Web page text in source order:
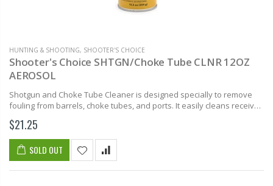
HUNTING & SHOOTING, SHOOTER'S CHOICE
Shooter's Choice SHTGN/Choke Tube CLNR 12OZ
AEROSOL
Shotgun and Choke Tube Cleaner is designed specially to remove
fouling from barrels, choke tubes, and ports. It easily cleans receiver
and trigger assemblies. Shooter’s Choice Shotgun and Choke Tube...
$21.25
SOLD OUT